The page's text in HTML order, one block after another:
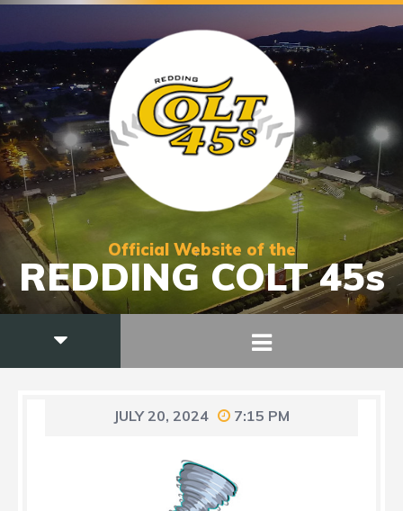
Official Website of the
REDDING COLT 45s
JULY 20, 2024 7:15 PM